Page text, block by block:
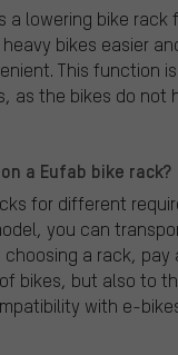
a lowering bike rack
bikes easier
This function
as the bikes do not
a Eufab bike rack?
for different
you can
choosing a rack,
bikes, but also to
with e-